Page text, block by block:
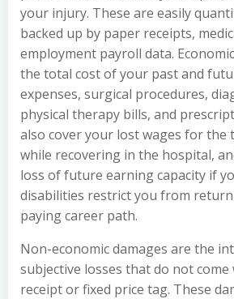
your injury. These are easily
backed up by paper receipts,
employment payroll data.
the total cost of your past and
expenses, surgical procedures,
physical therapy bills, and
also cover your lost wages for the
while recovering in the hospital,
loss of future earning capacity if
disabilities restrict you from
paying career path.
Non-economic damages are the
subjective losses that do not come
receipt or fixed price tag. These